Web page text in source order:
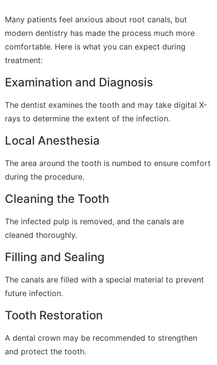
Many patients feel anxious about root canals, but
modern dentistry has made the process much more
comfortable. Here is what you can expect during
treatment:
Examination and Diagnosis
The dentist examines the tooth and may take digital X-
rays to determine the extent of the infection.
Local Anesthesia
The area around the tooth is numbed to ensure comfort
during the procedure.
Cleaning the Tooth
The infected pulp is removed, and the canals are
cleaned thoroughly.
Filling and Sealing
The canals are filled with a special material to prevent
future infection.
Tooth Restoration
A dental crown may be recommended to strengthen
and protect the tooth.